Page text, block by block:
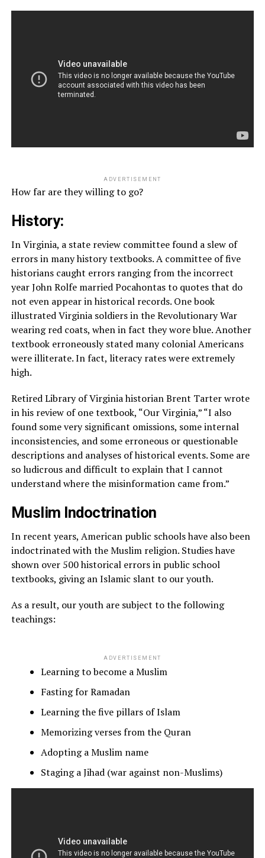
ADVERTISEMENT
How far are they willing to go?
History:
In Virginia, a state review committee found a slew of
errors in many history textbooks. A committee of five
historians caught errors ranging from the incorrect
year John Rolfe married Pocahontas to quotes that do
not even appear in historical records. One book
illustrated Virginia soldiers in the Revolutionary War
wearing red coats, when in fact they wore blue. Another
textbook erroneously stated many colonial Americans
were illiterate. In fact, literacy rates were extremely
high.
Retired Library of Virginia historian Brent Tarter wrote
in his review of one textbook, “Our Virginia,” “I also
found some very significant omissions, some internal
inconsistencies, and some erroneous or questionable
descriptions and analyses of historical events. Some are
so ludicrous and difficult to explain that I cannot
understand where the misinformation came from.”
Muslim Indoctrination
In recent years, American public schools have also been
indoctrinated with the Muslim religion. Studies have
shown over 500 historical errors in public school
textbooks, giving an Islamic slant to our youth.
As a result, our youth are subject to the following
teachings:
ADVERTISEMENT
Learning to become a Muslim
Fasting for Ramadan
Learning the five pillars of Islam
Memorizing verses from the Quran
Adopting a Muslim name
Staging a Jihad (war against non-Muslims)